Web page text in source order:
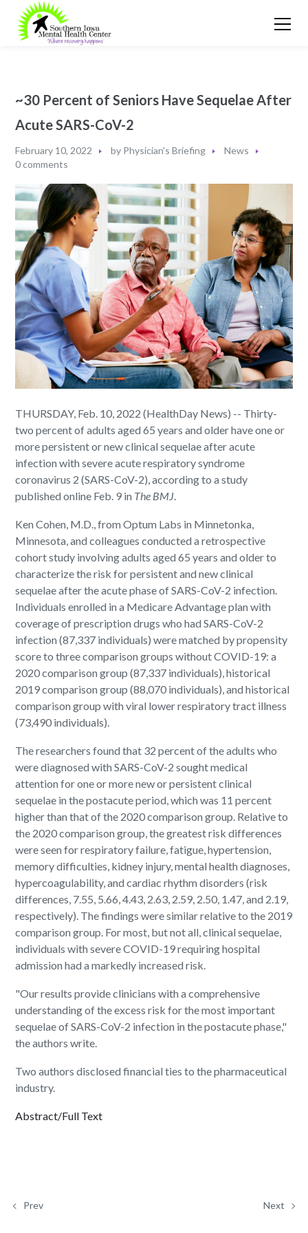
~30 Percent of Seniors Have Sequelae After
Acute SARS-CoV-2
February 10, 2022 by Physician's Briefing
News
0 comments
THURSDAY, Feb. 10, 2022 (HealthDay News) -- Thirty-
two percent of adults aged 65 years and older have one or
more persistent or new clinical sequelae after acute
infection with severe acute respiratory syndrome
coronavirus 2 (SARS-CoV-2), according to a study
published online Feb. 9 in The BMJ.
Ken Cohen, M.D., from Optum Labs in Minnetonka,
Minnesota, and colleagues conducted a retrospective
cohort study involving adults aged 65 years and older to
characterize the risk for persistent and new clinical
sequelae after the acute phase of SARS-CoV-2 infection.
Individuals enrolled in a Medicare Advantage plan with
coverage of prescription drugs who had SARS-CoV-2
infection (87,337 individuals) were matched by propensity
score to three comparison groups without COVID-19: a
2020 comparison group (87,337 individuals), historical
2019 comparison group (88,070 individuals), and historical
comparison group with viral lower respiratory tract illness
(73,490 individuals).
The researchers found that 32 percent of the adults who
were diagnosed with SARS-CoV-2 sought medical
attention for one or more new or persistent clinical
sequelae in the postacute period, which was 11 percent
higher than that of the 2020 comparison group. Relative to
the 2020 comparison group, the greatest risk differences
were seen for respiratory failure, fatigue, hypertension,
memory difficulties, kidney injury, mental health diagnoses,
hypercoagulability, and cardiac rhythm disorders (risk
differences, 7.55, 5.66, 4.43, 2.63, 2.59, 2.50, 1.47, and 2.19,
respectively). The findings were similar relative to the 2019
comparison group. For most, but not all, clinical sequelae,
individuals with severe COVID-19 requiring hospital
admission had a markedly increased risk.
"Our results provide clinicians with a comprehensive
understanding of the excess risk for the most important
sequelae of SARS-CoV-2 infection in the postacute phase,"
the authors write.
Two authors disclosed financial ties to the pharmaceutical
industry.
Abstract/Full Text
Prev Next